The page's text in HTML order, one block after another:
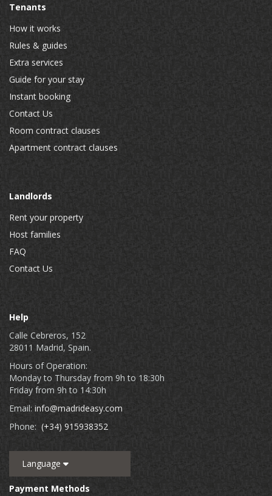
Tenants
How it works
Rules & guides
Extra services
Guide for your stay
Instant booking
Contact Us
Room contract clauses
Apartment contract clauses
Landlords
Rent your property
Host families
FAQ
Contact Us
Help
Calle Cebreros, 152
28011 Madrid, Spain.
Hours of Operation:
Monday to Thursday from 9h to 18:30h
Friday from 9h to 14:30h
Email: info@madrideasy.com
Phone: (+34) 915938352
Language
Payment Methods